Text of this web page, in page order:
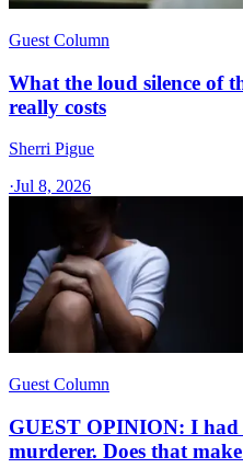
Guest Column
What the loud silence of
really costs
Sherri Pigue
·Jul 8, 2026
Guest Column
GUEST OPINION: I
murderer. Does that